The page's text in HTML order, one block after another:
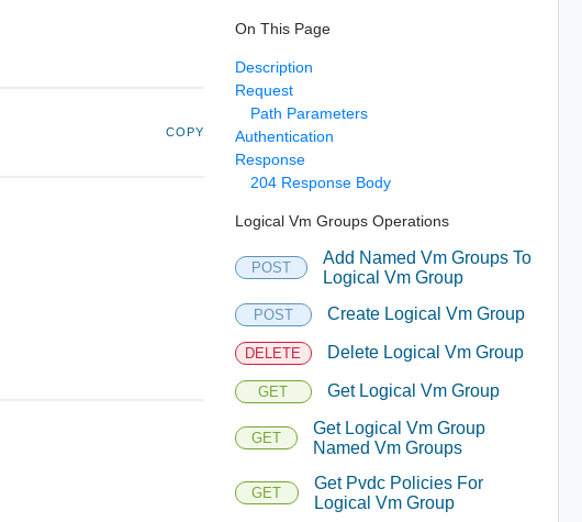
COPY
On This Page
Description
Request
Path Parameters
Authentication
Response
204 Response Body
Logical Vm Groups Operations
POST
Add Named Vm Groups To
Logical Vm Group
POST Create Logical Vm Group
DELETE Delete Logical Vm Group
GET Get Logical Vm Group
GET
Get Logical Vm Group
Named Vm Groups
GET
Get Pvdc Policies For
Logical Vm Group